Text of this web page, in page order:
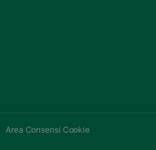
Area Consensi Cookie